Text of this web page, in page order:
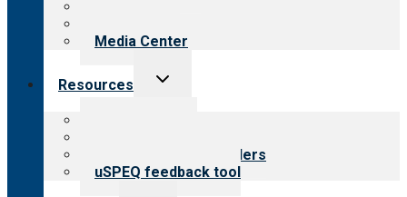
Media Center
Resources
Toggle
Resources for providers
uSPEQ feedback tool